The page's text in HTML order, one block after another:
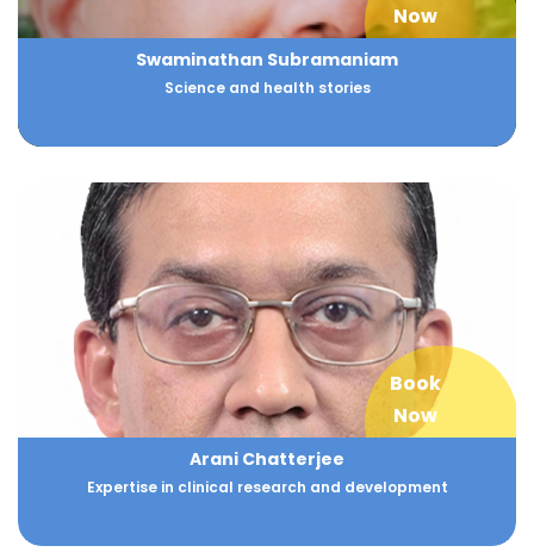
Now
Swaminathan Subramaniam
Science and health stories
Book
Now
Arani Chatterjee
Expertise in clinical research and development